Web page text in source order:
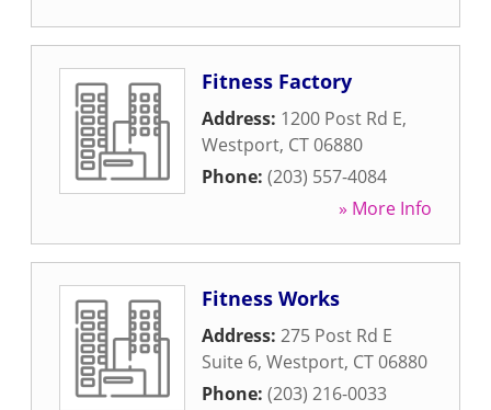
Fitness Factory
Address: 1200 Post Rd E,
Westport, CT06880
Phone: (203) 557-4084
» More Info
Fitness Works
Address: 275 Post Rd E
Suite 6, Westport, CT06880
Phone: (203) 216-0033